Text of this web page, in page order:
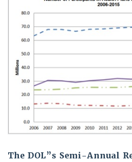
The DOL”s Semi-Annual